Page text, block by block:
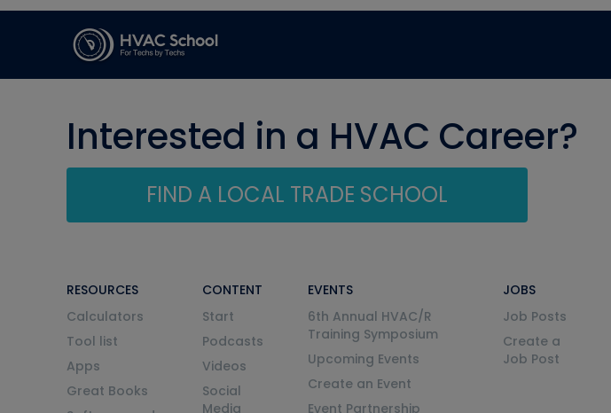
Interested in a HVAC Career?
FIND A LOCAL TRADE SCHOOL
RESOURCES
Calculators
Tool list
Apps
Great Books
CONTENT
Start
Podcasts
Videos
Social
Media
EVENTS
6th Annual HVAC/R
Training Symposium
Upcoming Events
Create an Event
Event Partnership
JOBS
Job Posts
Create a
Job Post